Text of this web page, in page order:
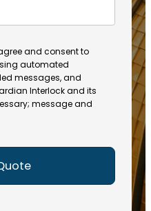
and consent to
automated
messages, and
Interlock and its
message and